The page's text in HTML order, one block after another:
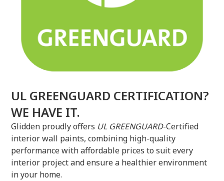
UL GREENGUARD CERTIFICATION?
WE HAVE IT.
Glidden proudly offers UL GREENGUARD-Certified
interior wall paints, combining high-quality
performance with affordable prices to suit every
interior project and ensure a healthier environment
in your home.